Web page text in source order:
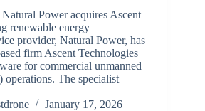
Natural Power acquires Ascent
renewable energy
provider, Natural Power, has
firm Ascent Technologies
for commercial unmanned
operations. The specialist
January 17, 2026